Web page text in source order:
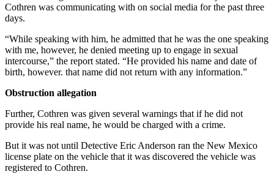
Cothren was communicating with on social media for the past three
days.
“While speaking with him, he admitted that he was the one speaking
with me, however, he denied meeting up to engage in sexual
intercourse,” the report stated. “He provided his name and date of
birth, however. that name did not return with any information.”
Obstruction allegation
Further, Cothren was given several warnings that if he did not
provide his real name, he would be charged with a crime.
But it was not until Detective Eric Anderson ran the New Mexico
license plate on the vehicle that it was discovered the vehicle was
registered to Cothren.